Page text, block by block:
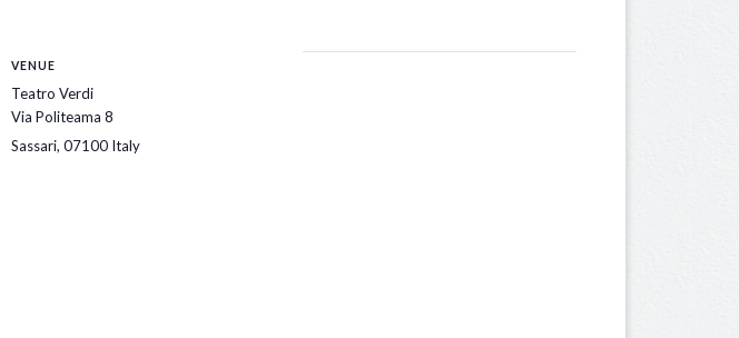
VENUE
Teatro Verdi
Via Politeama 8
Sassari, 07100 Italy